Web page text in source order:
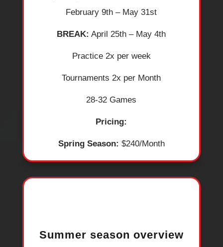
February 9th – May 31st
BREAK: April 25th – May 4th
​Practice 2x per week
​Tournaments 2x per Month
​28-32 Games
Pricing:
Spring Season: $240/Month
Summer season overview